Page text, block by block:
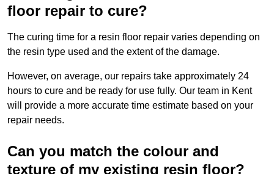
floor repair to cure?
The curing time for a resin floor repair varies depending on
the resin type used and the extent of the damage.
However, on average, our repairs take approximately 24
hours to cure and be ready for use fully. Our team in Kent
will provide a more accurate time estimate based on your
repair needs.
Can you match the colour and
texture of my existing resin floor?